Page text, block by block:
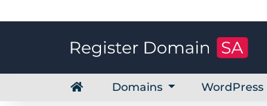
Domains WordPress